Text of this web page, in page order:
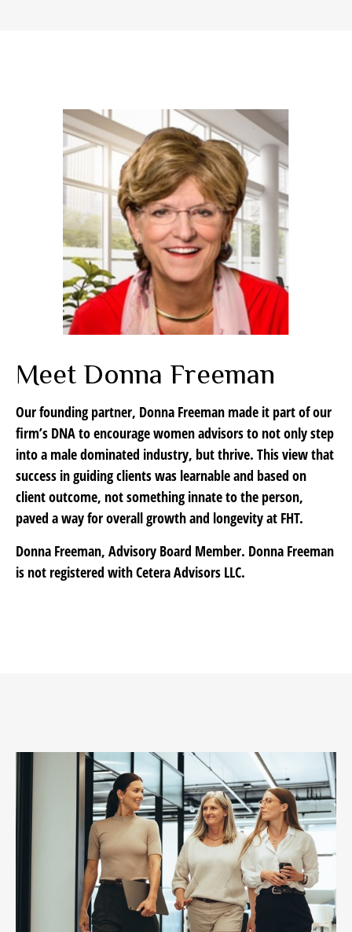
Meet Donna Freeman
Our founding partner, Donna Freeman made it part of our
firm’s DNA to encourage women advisors to not only step
into a male dominated industry, but thrive. This view that
success in guiding clients was learnable and based on
client outcome, not something innate to the person,
paved a way for overall growth and longevity at FHT.
Donna Freeman, Advisory Board Member. Donna Freeman
is not registered with Cetera Advisors LLC.